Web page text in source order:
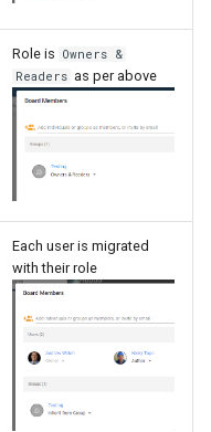
Role is Owners &
Readers as per above
Each user is migrated
with their role